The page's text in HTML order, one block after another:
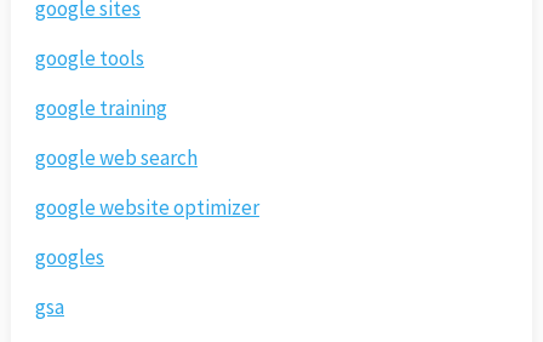
google sites
google tools
google training
google web search
google website optimizer
googles
gsa